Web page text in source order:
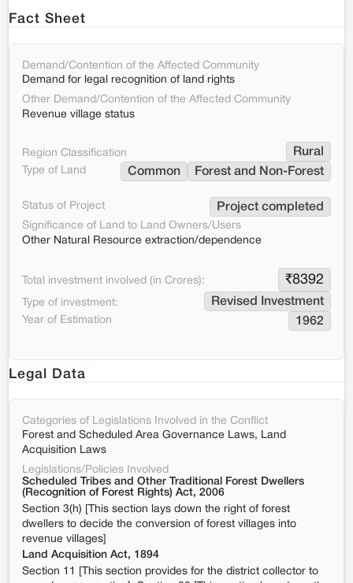
Fact Sheet
Demand/Contention of the Affected Community
Demand for legal recognition of land rights
Other Demand/Contention of the Affected Community
Revenue village status
Region Classification Rural
Type of Land Common Forest and Non-Forest
Status of Project Project completed
Significance of Land to Land Owners/Users
Other Natural Resource extraction/dependence
Total investment involved (in Crores): ₹8392
Type of investment: Revised Investment
Year of Estimation 1962
Legal Data
Categories of Legislations Involved in the Conflict
Forest and Scheduled Area Governance Laws, Land
Acquisition Laws
Legislations/Policies Involved
Scheduled Tribes and Other Traditional Forest Dwellers
(Recognition of Forest Rights) Act, 2006
Section 3(h) [This section lays down the right of forest
dwellers to decide the conversion of forest villages into
revenue villages]
Land Acquisition Act, 1894
Section 11 [This section provides for the district collector to